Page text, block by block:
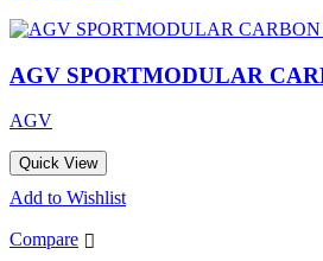
AGV SPORTMODULAR
AGV
Quick View
Add to Wishlist
Compare